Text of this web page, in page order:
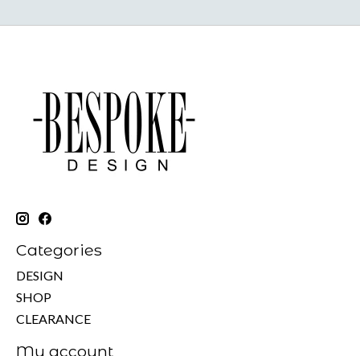
Categories
DESIGN
SHOP
CLEARANCE
My account